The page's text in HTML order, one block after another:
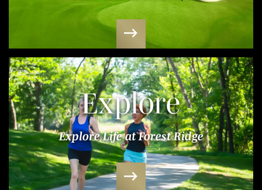
Explore
Explore Life at Forest Ridge